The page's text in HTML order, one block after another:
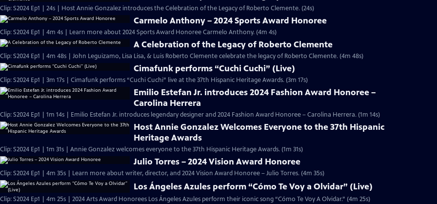
Clip: S2024 Ep1 | 24s | Host Annie Gonzalez introduces the Celebration of the Legacy of Roberto Clemente. (24s)
Carmelo Anthony – 2024 Sports Award Honoree
Clip: S2024 Ep1 | 4m 4s | Learn more about 2024 Sports Award Honoree Carmelo Anthony. (4m 4s)
A Celebration of the Legacy of Roberto Clemente
Clip: S2024 Ep1 | 4m 48s | John Leguizamo, Lisa Lisa, & Luis Roberto Clemente celebrate the legacy of Roberto Clemente. (4m 48s)
Cimafunk performs “Cuchi Cuchi” (Live)
Clip: S2024 Ep1 | 3m 17s | Cimafunk performs “Cuchi Cuchi” live at the 37th Hispanic Heritage Awards. (3m 17s)
Emilio Estefan Jr. introduces 2024 Fashion Award Honoree –
Carolina Herrera
Clip: S2024 Ep1 | 1m 14s | Emilio Estefan Jr. introduces legendary designer and 2024 Fashion Award Honoree – Carolina Herrera. (1m 14s)
Host Annie Gonzalez Welcomes Everyone to the 37th Hispanic
Heritage Awards
Clip: S2024 Ep1 | 1m 31s | Annie Gonzalez welcomes everyone to the 37th Hispanic Heritage Awards. (1m 31s)
Julio Torres – 2024 Vision Award Honoree
Clip: S2024 Ep1 | 4m 35s | Learn more about writer, director, and 2024 Vision Award Honoree – Julio Torres. (4m 35s)
Los Ángeles Azules perform “Cómo Te Voy a Olvidar” (Live)
Clip: S2024 Ep1 | 4m 25s | 2024 Arts Award Honorees Los Ángeles Azules perform their iconic song “Cómo Te Voy A Olvidar.” (4m 25s)